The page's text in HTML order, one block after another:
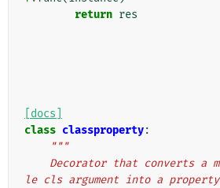
return res
[docs]
class classproperty:
"""
le cls argument into a property